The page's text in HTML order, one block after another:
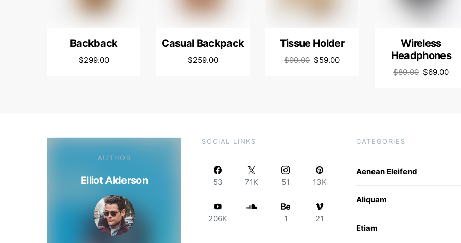
Backback
$299.00
Casual Backpack
$259.00
Tissue Holder
$99.00 $59.00
Wireless
Headphones
$89.00 $69.00
AUTHOR
Elliot Alderson
SOCIAL LINKS
53 71K 51 13K
206K 1 21
CATEGORIES
Aenean Eleifend
Aliquam
Etiam